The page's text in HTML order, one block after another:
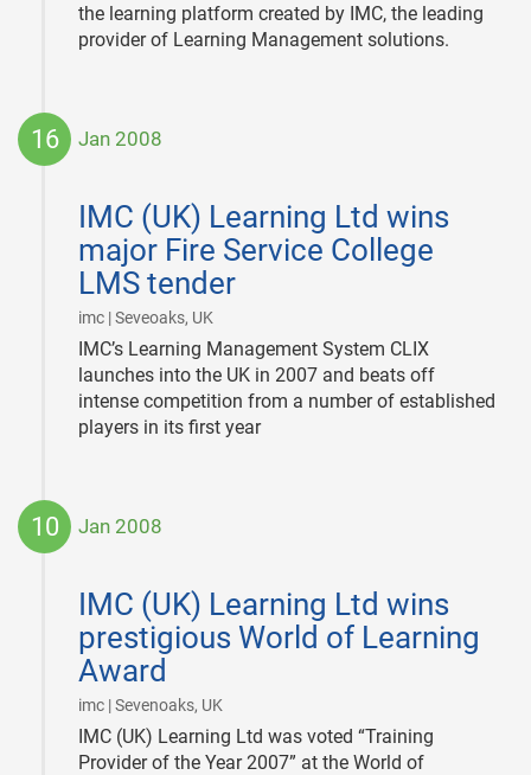
the learning platform created by IMC, the leading
provider of Learning Management solutions.
16 Jan 2008
IMC (UK) Learning Ltd wins
major Fire Service College
LMS tender
imc | Seveoaks, UK
16
IMC’s Learning Management System CLIX
launches into the UK in 2007 and beats off
intense competition from a number of established
players in its first year
10 Jan 2008
IMC (UK) Learning Ltd wins
prestigious World of Learning
Award
imc | Sevenoaks, UK
10
IMC (UK) Learning Ltd was voted “Training
Provider of the Year 2007” at the World of